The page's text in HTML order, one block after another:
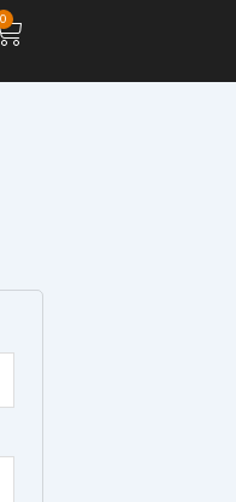
0 Cart